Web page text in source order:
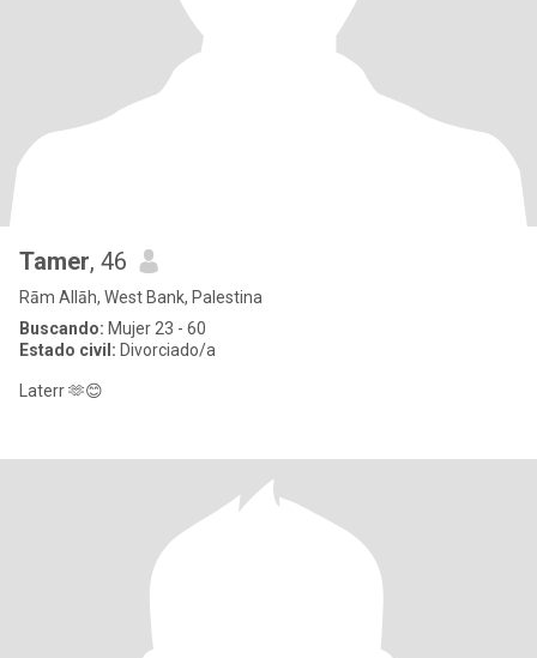
Tamer, 46
Rām Allāh, West Bank, Palestina
Buscando: Mujer 23 - 60
Estado civil: Divorciado/a
Laterr 🫶😊